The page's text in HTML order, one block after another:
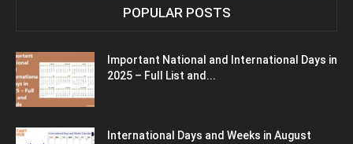
POPULAR POSTS
Important National and International Days in
2025 – Full List and...
International Days and Weeks in August